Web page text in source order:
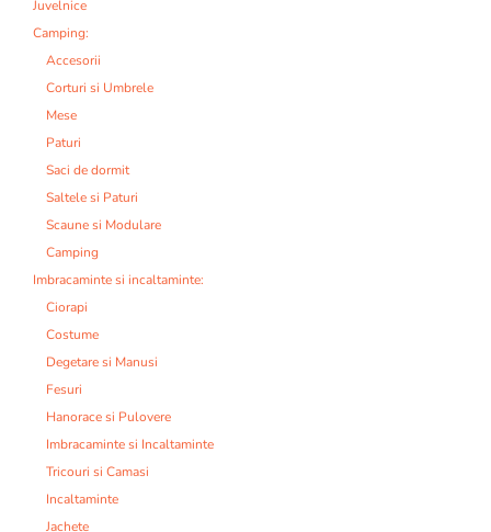
Juvelnice
Camping:
Accesorii
Corturi si Umbrele
Mese
Paturi
Saci de dormit
Saltele si Paturi
Scaune si Modulare
Camping
Imbracaminte si incaltaminte:
Ciorapi
Costume
Degetare si Manusi
Fesuri
Hanorace si Pulovere
Imbracaminte si Incaltaminte
Tricouri si Camasi
Incaltaminte
Jachete